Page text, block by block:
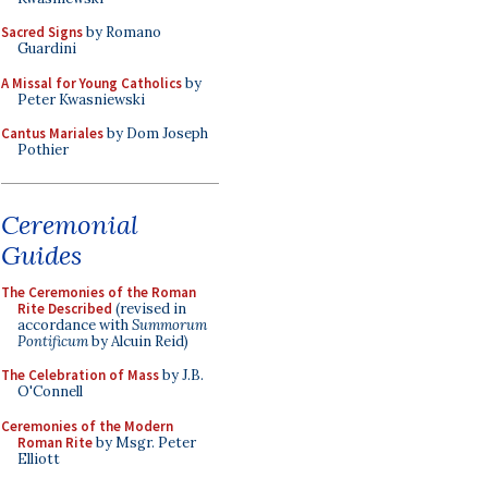
Sacred Signsby Romano
Guardini
A Missal for Young Catholicsby
Peter Kwasniewski
Cantus Marialesby Dom Joseph
Pothier
Ceremonial
Guides
The Ceremonies of the Roman
Rite Described (revised in
accordance withSummorum
Pontificumby Alcuin Reid)
The Celebration of Massby J.B.
O'Connell
Ceremonies of the Modern
Roman Riteby Msgr. Peter
Elliott